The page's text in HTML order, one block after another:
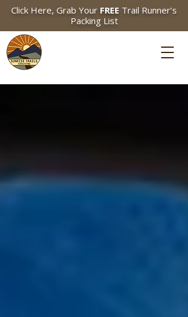
Click Here, Grab Your FREE Trail Runner’s
Packing List